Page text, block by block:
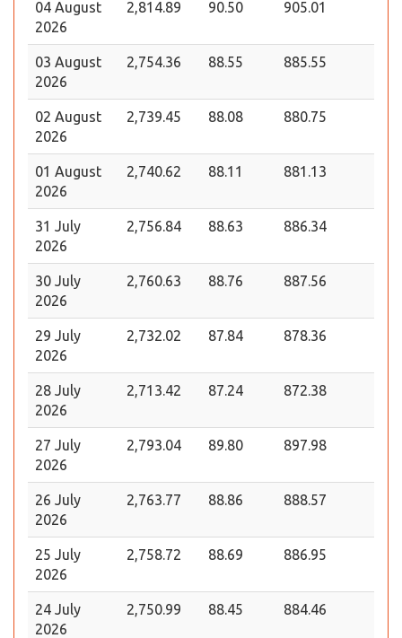
04 August
2026
2,814.89 90.50 905.01
03 August
2026
2,754.36 88.55 885.55
02 August
2026
2,739.45 88.08 880.75
01 August
2026
2,740.62 88.11 881.13
31 July
2026
2,756.84 88.63 886.34
30 July
2026
2,760.63 88.76 887.56
29 July
2026
2,732.02 87.84 878.36
28 July
2026
2,713.42 87.24 872.38
27 July
2026
2,793.04 89.80 897.98
26 July
2026
2,763.77 88.86 888.57
25 July
2026
2,758.72 88.69 886.95
24 July
2026
2,750.99 88.45 884.46